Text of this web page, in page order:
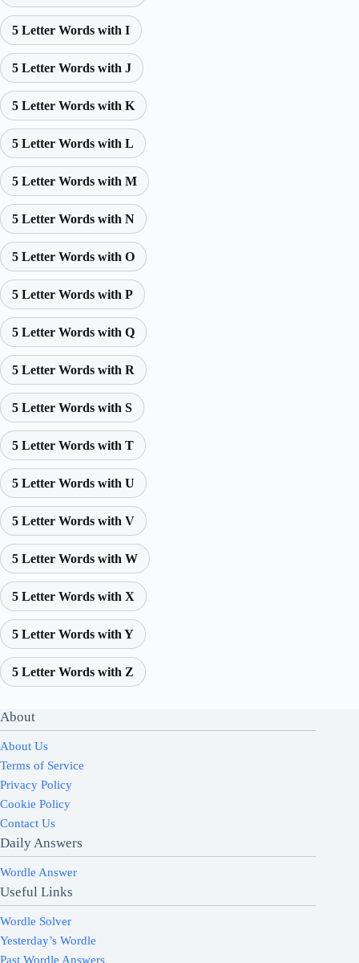
5 Letter Words with I
5 Letter Words with J
5 Letter Words with K
5 Letter Words with L
5 Letter Words with M
5 Letter Words with N
5 Letter Words with O
5 Letter Words with P
5 Letter Words with Q
5 Letter Words with R
5 Letter Words with S
5 Letter Words with T
5 Letter Words with U
5 Letter Words with V
5 Letter Words with W
5 Letter Words with X
5 Letter Words with Y
5 Letter Words with Z
About
About Us
Terms of Service
Privacy Policy
Cookie Policy
Contact Us
Daily Answers
Wordle Answer
Useful Links
Wordle Solver
Yesterday’s Wordle
Past Wordle Answers